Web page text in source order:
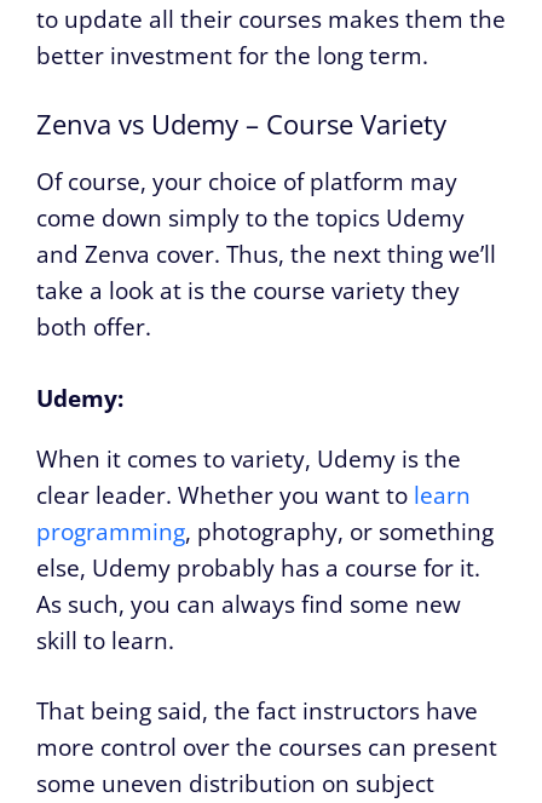
to update all their courses makes them the
better investment for the long term.
Zenva vs Udemy – Course Variety
Of course, your choice of platform may
come down simply to the topics Udemy
and Zenva cover. Thus, the next thing we’ll
take a look at is the course variety they
both offer.
Udemy:
When it comes to variety, Udemy is the
clear leader. Whether you want to learn
programming, photography, or something
else, Udemy probably has a course for it.
As such, you can always find some new
skill to learn.
That being said, the fact instructors have
more control over the courses can present
some uneven distribution on subject